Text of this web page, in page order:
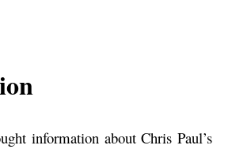
information about Chris Paul’s